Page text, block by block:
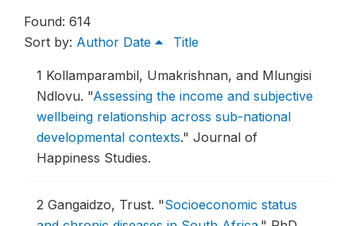
Found: 614
Sort by: Author Date Title
1 Kollamparambil, Umakrishnan, and Mlungisi
Ndlovu. "Assessing the income and subjective
wellbeing relationship across sub-national
developmental contexts." Journal of
Happiness Studies.
2 Gangaidzo, Trust. "Socioeconomic status